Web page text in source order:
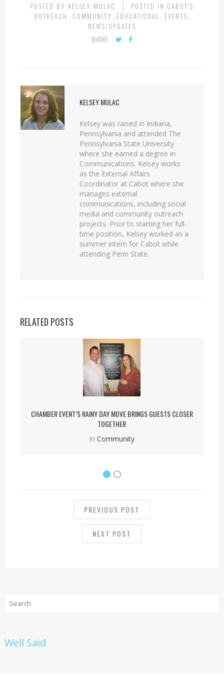
POSTED BY KELSEY MULAC POSTED IN CABOT'S
OUTREACH
COMMUNITY EDUCATIONAL EVENTS
NEWS/UPDATES
SHARE:
KELSEY MULAC
Kelsey was raised in Indiana,
Pennsylvania and attended The
Pennsylvania State University
where she earned a degree in
Communications. Kelsey works
as the External Affairs
Coordinator at Cabot where she
manages external
communications, including social
media and community outreach
projects. Prior to starting her full-
time position, Kelsey worked as a
summer intern for Cabot while
attending Penn State.
RELATED POSTS
CHAMBER EVENT’S RAINY DAY MOVE BRINGS GUESTS CLOSER
TOGETHER
InCommunity
NAVIGATION PREVIOUS POST
NEXT POST
Well Said